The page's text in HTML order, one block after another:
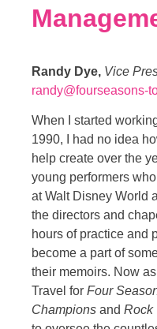
Randy Dye, Vice
randy@fourseasons-
When I started
1990, I had no idea
help create over the
young performers
at Walt Disney World
the directors and
hours of practice and
become a part of
their memoirs. Now
Travel for Four
Champions and Rock